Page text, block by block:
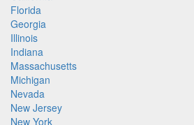
Florida
Georgia
Illinois
Indiana
Massachusetts
Michigan
Nevada
New Jersey
New York